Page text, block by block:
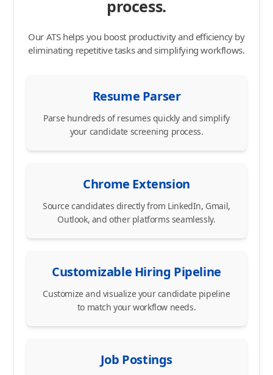
process.
Our ATS helps you boost productivity and efficiency by
eliminating repetitive tasks and simplifying workflows.
Resume Parser
Parse hundreds of resumes quickly and simplify
your candidate screening process.
Chrome Extension
Source candidates directly from LinkedIn, Gmail,
Outlook, and other platforms seamlessly.
Customizable Hiring Pipeline
Customize and visualize your candidate pipeline
to match your workflow needs.
Job Postings